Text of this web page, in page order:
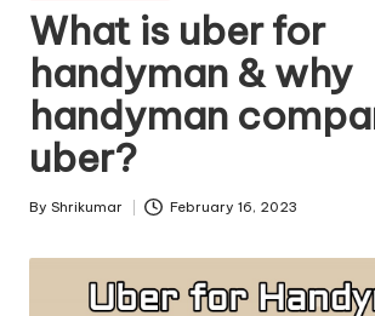
o
n
2
4
T
e
c
What is uber for
handyman & why
handyman
uber?
Posted
By Shrikumar February 16, 2023